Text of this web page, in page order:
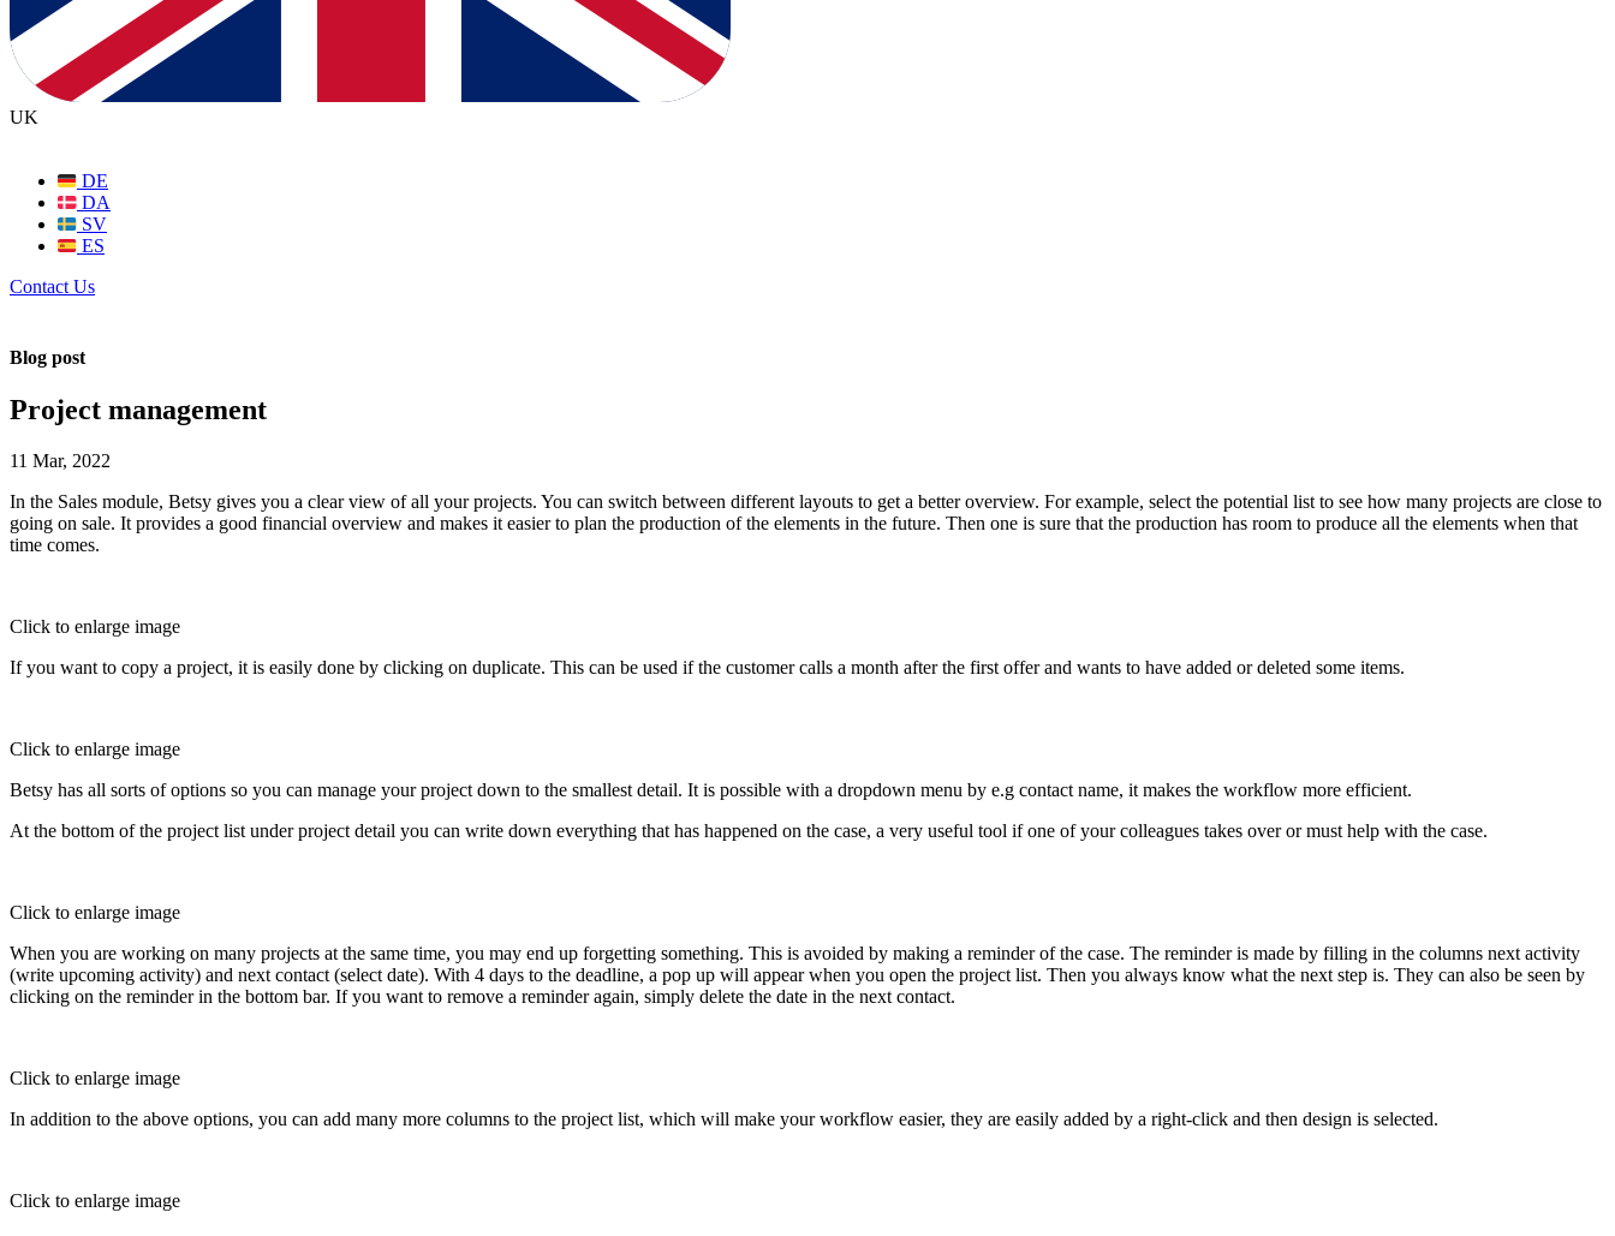
UK
DE
DA
SV
ES
Contact Us
Blog post
Project management
11 Mar, 2022
In the Sales module, Betsy gives you a clear view of all your projects. You can switch between different layouts to get a better overview. For example, select the potential list to see how many projects are close to
going on sale. It provides a good financial overview and makes it easier to plan the production of the elements in the future. Then one is sure that the production has room to produce all the elements when that
time comes.
Click to enlarge image
If you want to copy a project, it is easily done by clicking on duplicate. This can be used if the customer calls a month after the first offer and wants to have added or deleted some items.
Click to enlarge image
Betsy has all sorts of options so you can manage your project down to the smallest detail. It is possible with a dropdown menu by e.g contact name, it makes the workflow more efficient.
At the bottom of the project list under project detail you can write down everything that has happened on the case, a very useful tool if one of your colleagues takes over or must help with the case.
Click to enlarge image
When you are working on many projects at the same time, you may end up forgetting something. This is avoided by making a reminder of the case. The reminder is made by filling in the columns next activity
(write upcoming activity) and next contact (select date). With 4 days to the deadline, a pop up will appear when you open the project list. Then you always know what the next step is. They can also be seen by
clicking on the reminder in the bottom bar. If you want to remove a reminder again, simply delete the date in the next contact.
Click to enlarge image
In addition to the above options, you can add many more columns to the project list, which will make your workflow easier, they are easily added by a right-click and then design is selected.
Click to enlarge image